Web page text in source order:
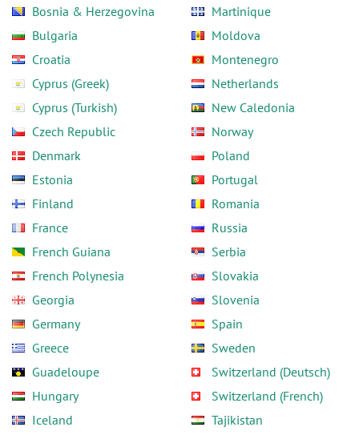
Bosnia & Herzegovina
Bulgaria
Croatia
Cyprus (Greek)
Cyprus (Turkish)
Czech Republic
Denmark
Estonia
Finland
France
French Guiana
French Polynesia
Georgia
Germany
Greece
Guadeloupe
Hungary
Iceland
Martinique
Moldova
Montenegro
Netherlands
New Caledonia
Norway
Poland
Portugal
Romania
Russia
Serbia
Slovakia
Slovenia
Spain
Sweden
Switzerland (Deutsch)
Switzerland (French)
Tajikistan